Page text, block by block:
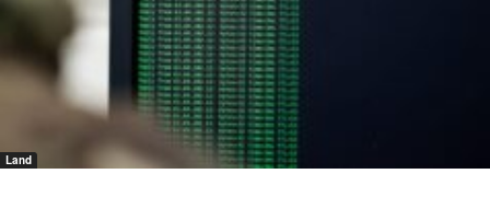
Land